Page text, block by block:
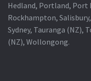
Hedland, Portland, Port
Rockhampton,
Sydney, Tauranga (NZ),
(NZ), Wollongong.